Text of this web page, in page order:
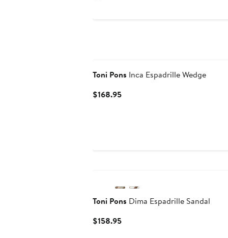
Toni Pons Inca Espadrille Wedge
$168.95Current
Toni Pons Dima Espadrille Sandal
$158.95Current